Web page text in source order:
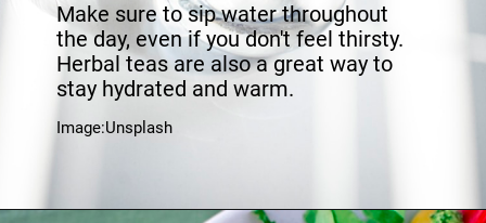
Image:Unsplash
Make sure to sip water throughout
the day, even if you don't feel thirsty.
Herbal teas are also a great way to
stay hydrated and warm.